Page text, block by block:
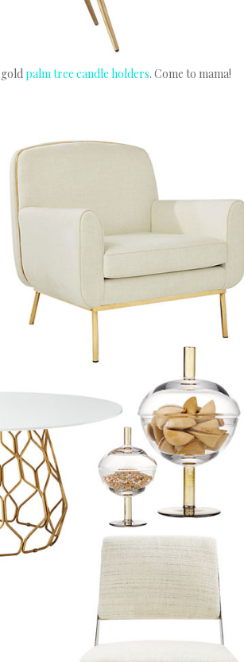
palm tree candle holders. Come to mama!